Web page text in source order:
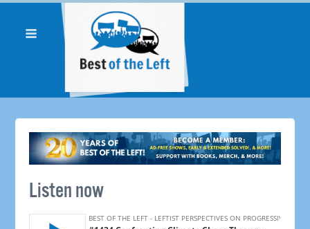
Listen now